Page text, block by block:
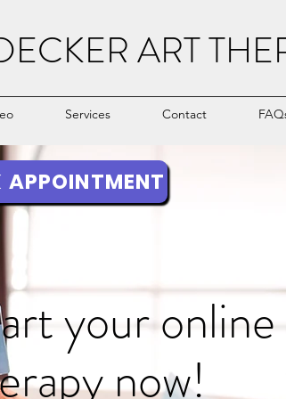
ART
Services Contact
APPOINTMENT
your online
now!